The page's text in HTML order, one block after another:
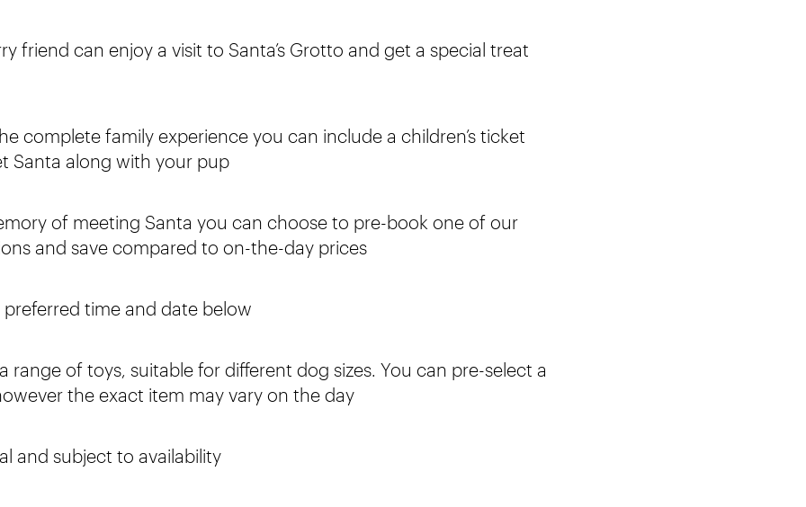
friend can enjoy a visit to Santa’s Grotto and get a special treat
complete family experience you can include a children’s ticket
Santa along with your pup
of meeting Santa you can choose to pre-book one of our
and save compared to on-the-day prices
preferred time and date below
range of toys, suitable for different dog sizes. You can pre-select a
the exact item may vary on the day
and subject to availability